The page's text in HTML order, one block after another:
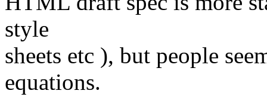
style
sheets etc ), but people
equations.